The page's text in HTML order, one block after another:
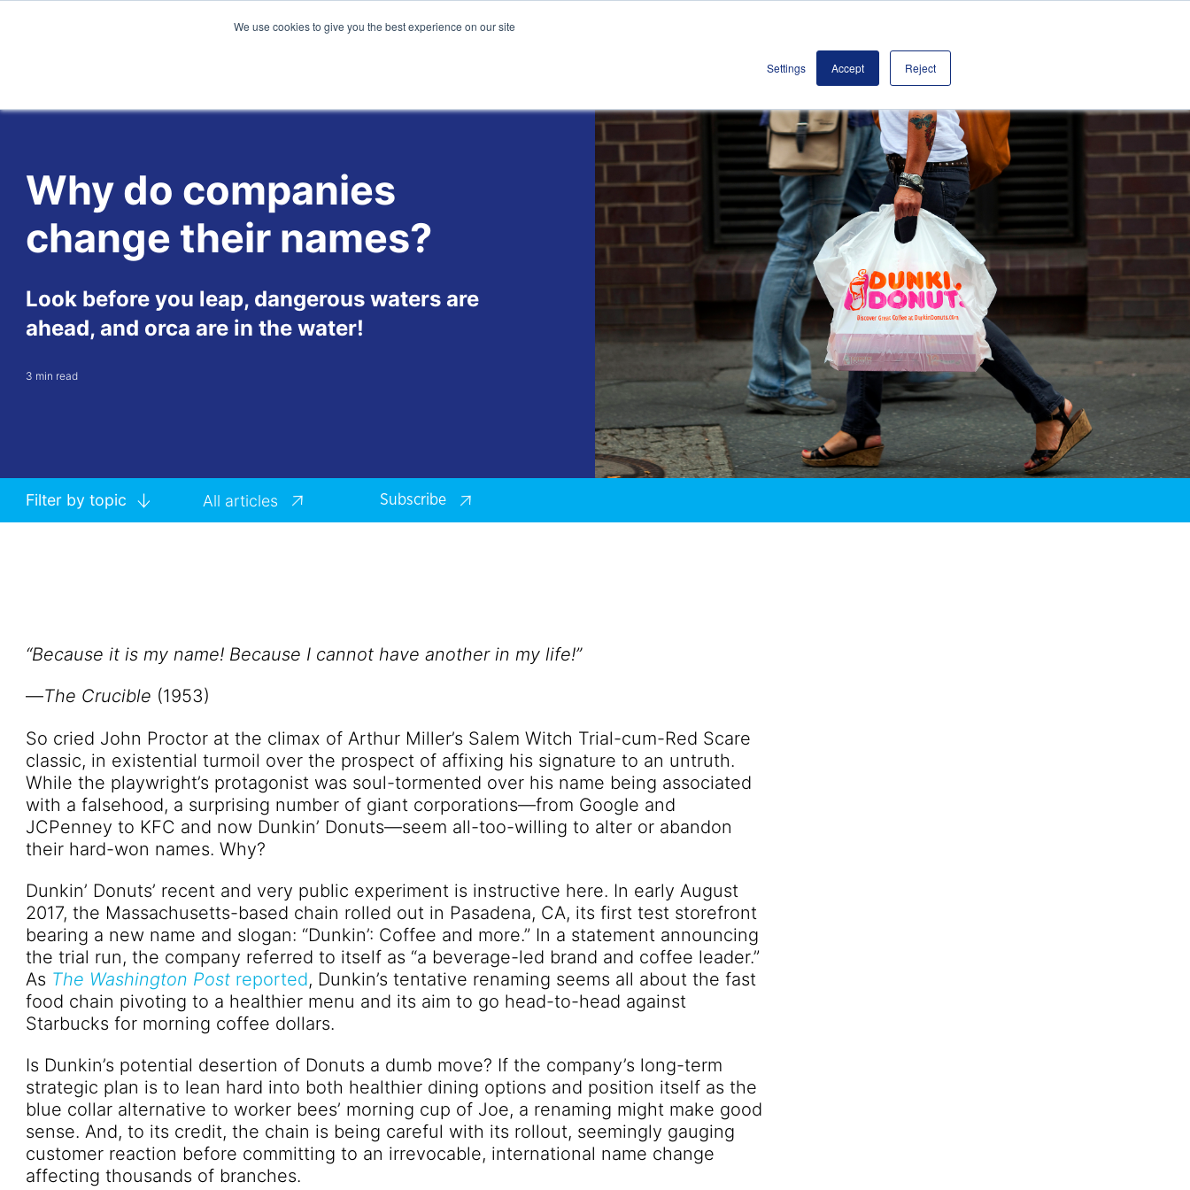
We use cookies to give you the best experience on our site
Settings Accept Reject
Why do companies
change their names?
Look before you leap, dangerous waters are
ahead, and orca are in the water!
3 min read
Filter by topic All articles Subscribe
“Because it is my name! Because I cannot have another in my life!”
—The Crucible (1953)
So cried John Proctor at the climax of Arthur Miller’s Salem Witch Trial-cum-Red Scare
classic, in existential turmoil over the prospect of affixing his signature to an untruth.
While the playwright’s protagonist was soul-tormented over his name being associated
with a falsehood, a surprising number of giant corporations—from Google and
JCPenney to KFC and now Dunkin’ Donuts—seem all-too-willing to alter or abandon
their hard-won names. Why?
Dunkin’ Donuts’ recent and very public experiment is instructive here. In early August
2017, the Massachusetts-based chain rolled out in Pasadena, CA, its first test storefront
bearing a new name and slogan: “Dunkin’: Coffee and more.” In a statement announcing
the trial run, the company referred to itself as “a beverage-led brand and coffee leader.”
As The Washington Post reported, Dunkin’s tentative renaming seems all about the fast
food chain pivoting to a healthier menu and its aim to go head-to-head against
Starbucks for morning coffee dollars.
Is Dunkin’s potential desertion of Donuts a dumb move? If the company’s long-term
strategic plan is to lean hard into both healthier dining options and position itself as the
blue collar alternative to worker bees’ morning cup of Joe, a renaming might make good
sense. And, to its credit, the chain is being careful with its rollout, seemingly gauging
customer reaction before committing to an irrevocable, international name change
affecting thousands of branches.